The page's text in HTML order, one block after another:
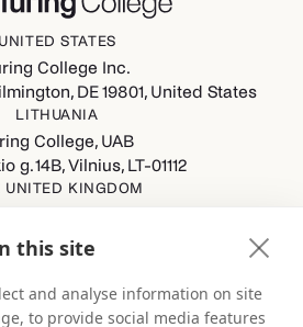
UNITED STATES
College Inc.
DE 19801, United States
LITHUANIA
College, UAB
g. 14B, Vilnius, LT-01112
UNITED KINGDOM
Park, All Saints Street, Bristol,
GERMANY
College GmbH
this site
and analyse information on site
to provide social media features